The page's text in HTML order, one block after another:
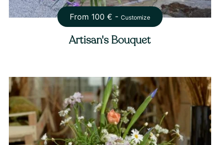
From 100 € - Customize
Artisan's Bouquet